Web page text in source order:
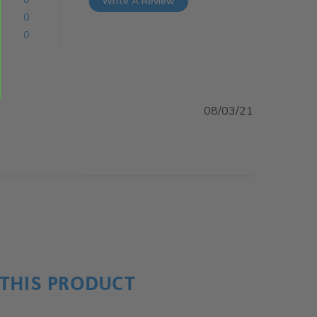
0
0
08/03/21
PRODUCT